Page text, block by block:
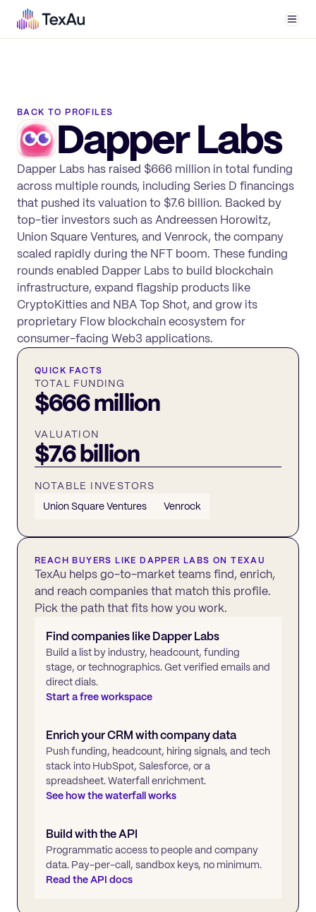
BACK TO PROFILES
Dapper Labs
Dapper Labs has raised $666 million in total funding
across multiple rounds, including Series D financings
that pushed its valuation to $7.6 billion. Backed by
top-tier investors such as Andreessen Horowitz,
Union Square Ventures, and Venrock, the company
scaled rapidly during the NFT boom. These funding
rounds enabled Dapper Labs to build blockchain
infrastructure, expand flagship products like
CryptoKitties and NBA Top Shot, and grow its
proprietary Flow blockchain ecosystem for
consumer-facing Web3 applications.
QUICK FACTS
TOTAL FUNDING
$666 million
VALUATION
$7.6 billion
NOTABLE INVESTORS
Union Square Ventures
Venrock
REACH BUYERS LIKEDAPPER LABS ON TEXAU
TexAu helps go-to-market teams find, enrich,
and reach companies that match this profile.
Pick the path that fits how you work.
Find companies likeDapper Labs
Build a list by industry, headcount, funding
stage, or technographics. Get verified emails and
direct dials.
Start a free workspace
Enrich your CRM with company data
Push funding, headcount, hiring signals, and tech
stack into HubSpot, Salesforce, or a
spreadsheet. Waterfall enrichment.
See how the waterfall works
Build with the API
Programmatic access to people and company
data. Pay-per-call, sandbox keys, no minimum.
Read the API docs